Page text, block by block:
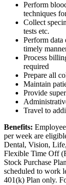
Perform
techniques
Collect
tests etc.
Perform data
timely
Process
required
Prepare all
Maintain
Provide
Travel to
Benefits:
per week are
Dental, Vision,
Flexible Time Off
Stock Purchase
scheduled to work
401(k) Plan only.